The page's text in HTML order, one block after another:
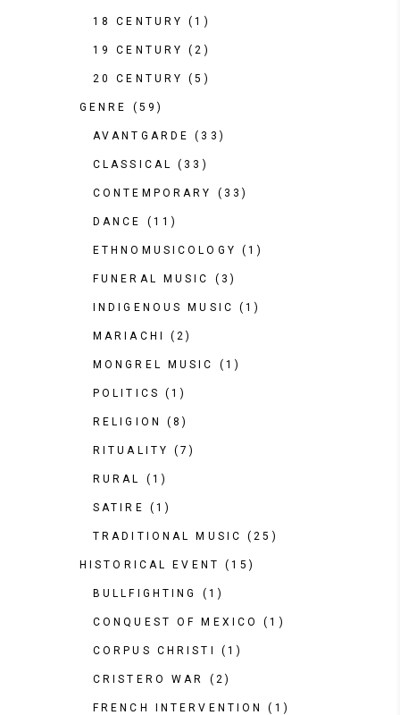
18 CENTURY (1)
19 CENTURY (2)
20 CENTURY (5)
GENRE (59)
AVANTGARDE (33)
CLASSICAL (33)
CONTEMPORARY (33)
DANCE (11)
ETHNOMUSICOLOGY (1)
FUNERAL MUSIC (3)
INDIGENOUS MUSIC (1)
MARIACHI (2)
MONGREL MUSIC (1)
POLITICS (1)
RELIGION (8)
RITUALITY (7)
RURAL (1)
SATIRE (1)
TRADITIONAL MUSIC (25)
HISTORICAL EVENT (15)
BULLFIGHTING (1)
CONQUEST OF MEXICO (1)
CORPUS CHRISTI (1)
CRISTERO WAR (2)
FRENCH INTERVENTION (1)